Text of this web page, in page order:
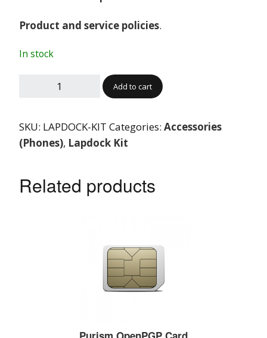
Product and service policies.
In stock
Add to cart
SKU: LAPDOCK-KIT Categories: Accessories
(Phones), Lapdock Kit
Related products